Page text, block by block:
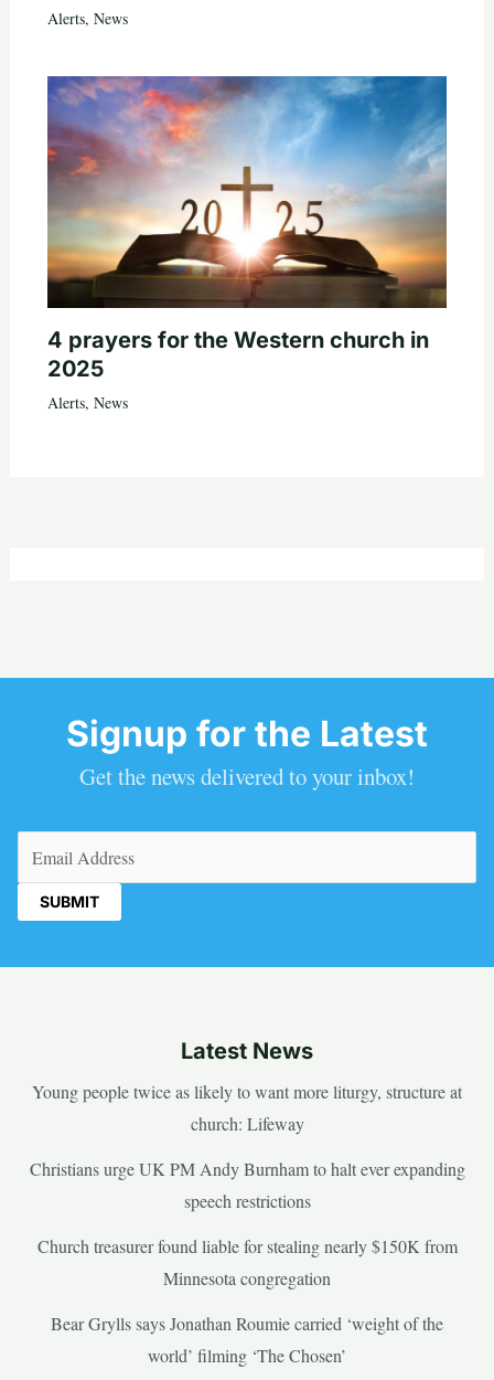
Alerts, News
4 prayers for the Western church in
2025
Alerts, News
Signup for the Latest
Get the news delivered to your inbox!
Latest News
Young people twice as likely to want more liturgy, structure at
church: Lifeway
Christians urge UK PM Andy Burnham to halt ever expanding
speech restrictions
Church treasurer found liable for stealing nearly $150K from
Minnesota congregation
Bear Grylls says Jonathan Roumie carried ‘weight of the
world’ filming ‘The Chosen’